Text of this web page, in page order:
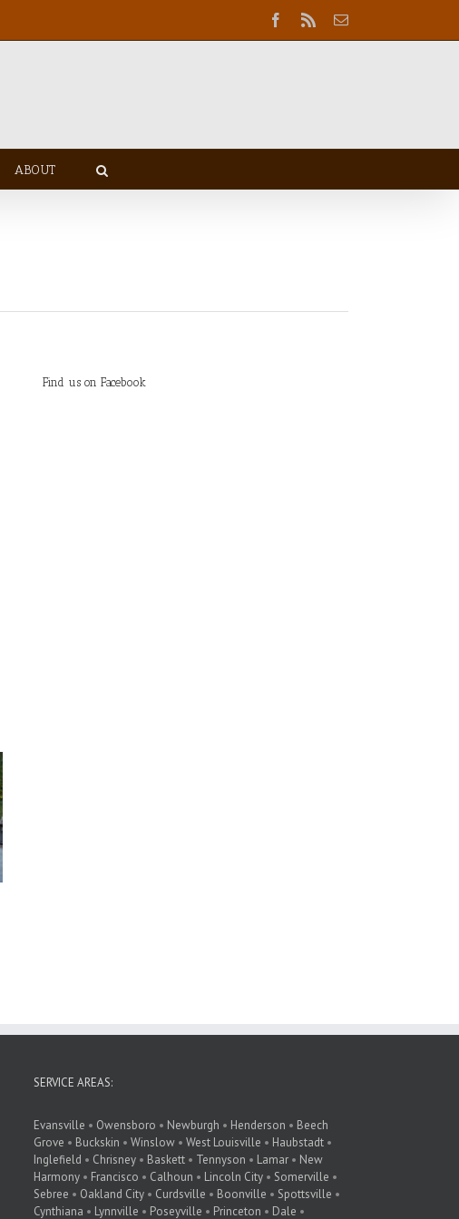
Facebook
Rss Email
ABOUT
Find us on Facebook
SERVICE AREAS:
Evansville • Owensboro • Newburgh • Henderson • Beech
Grove • Buckskin •Winslow •West Louisville • Haubstadt •
Inglefield • Chrisney • Baskett • Tennyson • Lamar • New
Harmony • Francisco • Calhoun • Lincoln City • Somerville •
Sebree • Oakland City • Curdsville • Boonville • Spottsville •
Cynthiana • Lynnville • Poseyville • Princeton • Dale •